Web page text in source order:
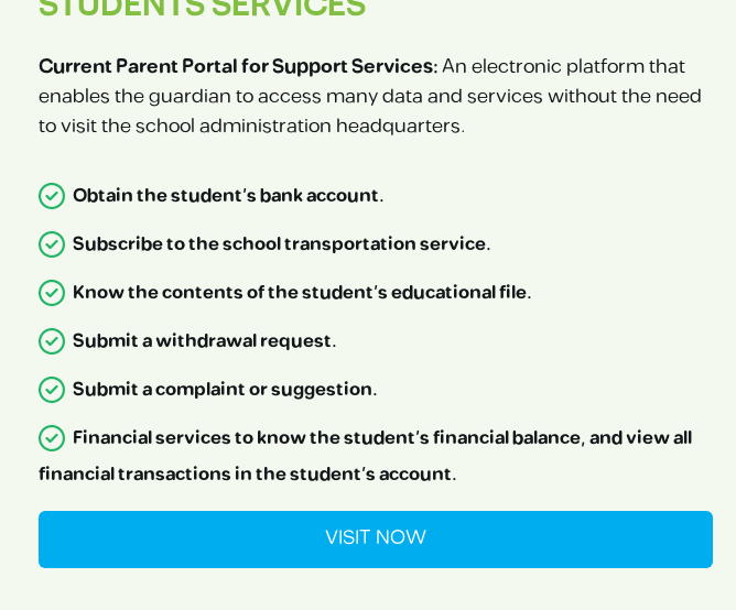
Current Parent Portal for Support Services:An electronic platform that
enables the guardian to access many data and services without the need
to visit the school administration headquarters.
Obtain the student’s bank account.
Subscribe to the school transportation service.
Know the contents of the student’s educational file.
Submit a withdrawal request.
Submit a complaint or suggestion.
Financial services to know the student’s financial balance, and view all
financial transactions in the student’s account.
VISIT NOW